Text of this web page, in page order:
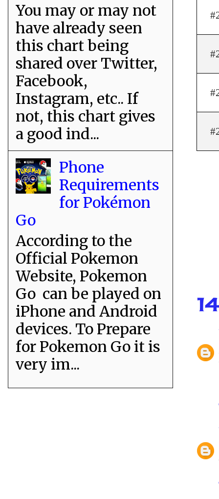
You may or may not
have already seen
this chart being
shared over Twitter,
Facebook,
Instagram, etc.. If
not, this chart gives
a good ind...
Phone
Requirements
for Pokémon
Go
According to the
Official Pokemon
Website, Pokemon
Go can be played on
iPhone and Android
devices. To Prepare
for Pokemon Go it is
very im...